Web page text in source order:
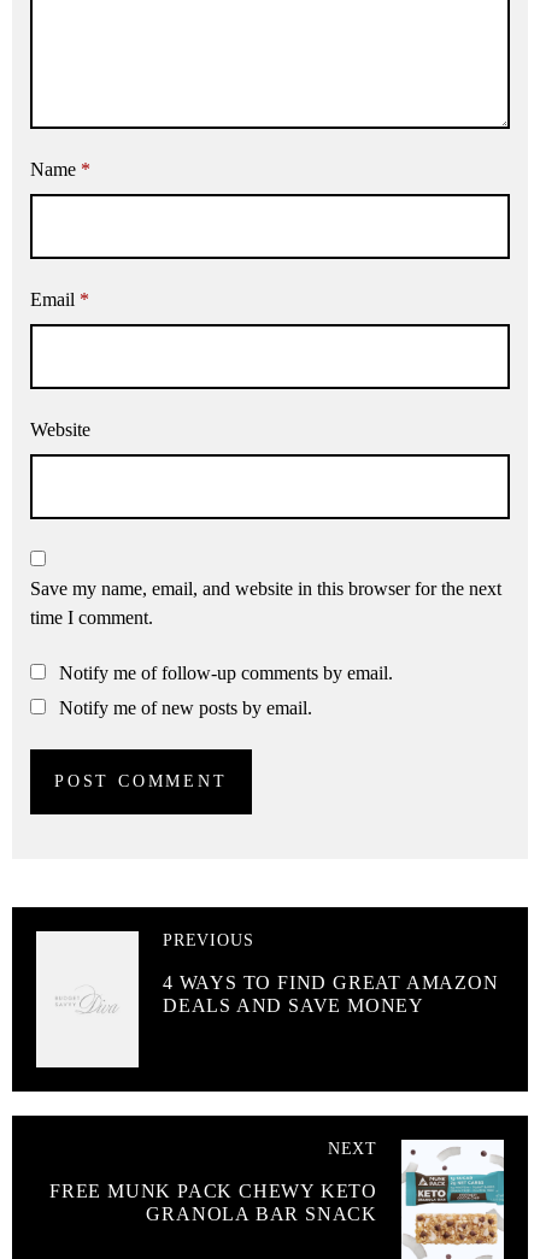
Name *
Email *
Website
Save my name, email, and website in this browser for the next
time I comment.
Notify me of follow-up comments by email.
Notify me of new posts by email.
PREVIOUS
4 WAYS TO FIND GREAT AMAZON
DEALS AND SAVE MONEY
NEXT
FREE MUNK PACK CHEWY KETO
GRANOLA BAR SNACK